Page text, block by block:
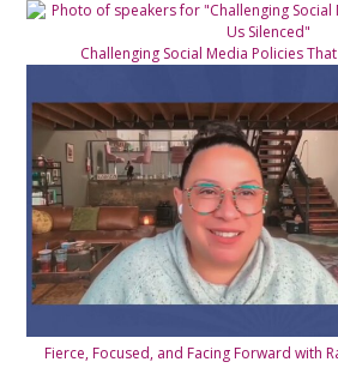
Challenging Social Media Policies
Fierce, Focused, and Facing Forward with